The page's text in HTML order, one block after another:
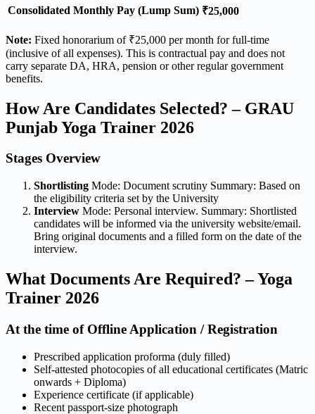
Consolidated Monthly Pay (Lump Sum) ₹25,000
Note: Fixed honorarium of ₹25,000 per month for full-time
(inclusive of all expenses). This is contractual pay and does not
carry separate DA, HRA, pension or other regular government
benefits.
How Are Candidates Selected? – GRAU
Punjab Yoga Trainer 2026
Stages Overview
Shortlisting Mode: Document scrutiny Summary: Based on
the eligibility criteria set by the University
Interview Mode: Personal interview. Summary: Shortlisted
candidates will be informed via the university website/email.
Bring original documents and a filled form on the date of the
interview.
What Documents Are Required? – Yoga
Trainer 2026
At the time of Offline Application / Registration
Prescribed application proforma (duly filled)
Self-attested photocopies of all educational certificates (Matric
onwards + Diploma)
Experience certificate (if applicable)
Recent passport-size photograph